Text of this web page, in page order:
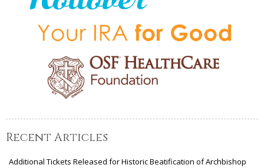
Recent Articles
Additional Tickets Released for Historic Beatification of Archbishop